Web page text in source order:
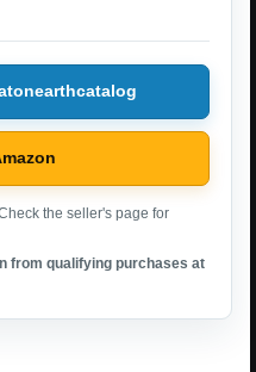
the seller's page for
from qualifying purchases at